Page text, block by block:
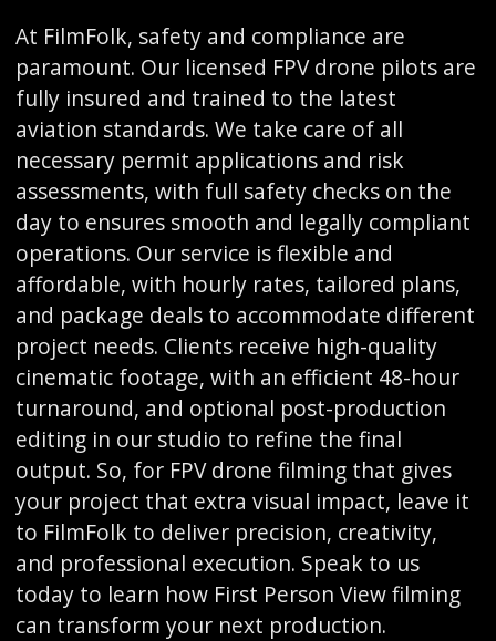
At FilmFolk, safety and compliance are
paramount. Our licensed FPV drone pilots are
fully insured and trained to the latest
aviation standards. We take care of all
necessary permit applications and risk
assessments, with full safety checks on the
day to ensures smooth and legally compliant
operations. Our service is flexible and
affordable, with hourly rates, tailored plans,
and package deals to accommodate different
project needs. Clients receive high-quality
cinematic footage, with an efficient 48-hour
turnaround, and optional post-production
editing in our studio to refine the final
output. So, for FPV drone filming that gives
your project that extra visual impact, leave it
to FilmFolk to deliver precision, creativity,
and professional execution. Speak to us
today to learn how First Person View filming
can transform your next production.